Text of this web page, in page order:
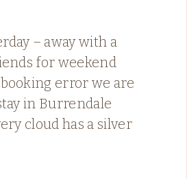
– away with a
for weekend
error we are
in Burrendale
cloud has a silver